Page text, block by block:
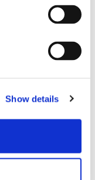
Show details